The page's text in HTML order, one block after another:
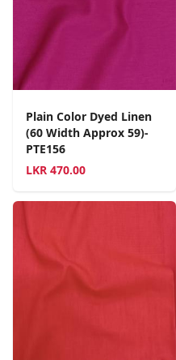
Plain Color Dyed Linen
(60 Width Approx 59)-
PTE156
LKR 470.00